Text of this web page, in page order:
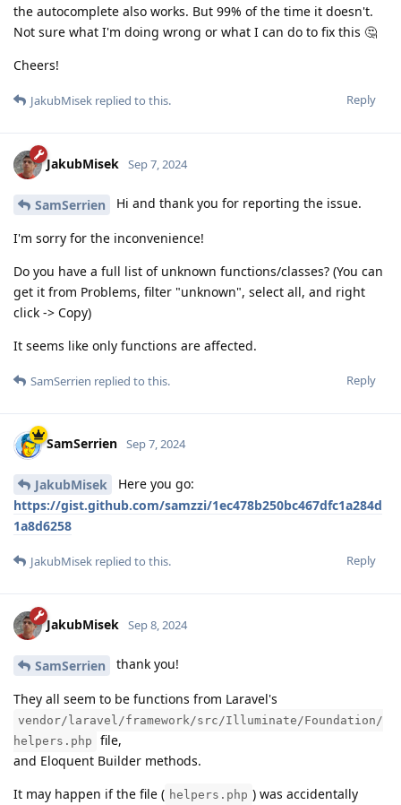
the autocomplete also works. But 99% of the time it doesn't.
Not sure what I'm doing wrong or what I can do to fix this 🤔
Cheers!
Reply
JakubMisek replied to this.
JakubMisek Sep 7, 2024
SamSerrien Hi and thank you for reporting the issue.
I'm sorry for the inconvenience!
Do you have a full list of unknown functions/classes? (You can
get it from Problems, filter "unknown", select all, and right
click -> Copy)
It seems like only functions are affected.
Reply
SamSerrien replied to this.
SamSerrien Sep 7, 2024
JakubMisek
Here you go:
https://gist.github.com/samzzi/1ec478b250bc467dfc1a284d
1a8d6258
Reply
JakubMisek replied to this.
JakubMisek Sep 8, 2024
SamSerrien thank you!
They all seem to be functions from Laravel's
vendor/laravel/framework/src/Illuminate/Foundation/
helpers.php
file,
and Eloquent Builder methods.
It may happen if the file ( helpers.php ) was accidentally